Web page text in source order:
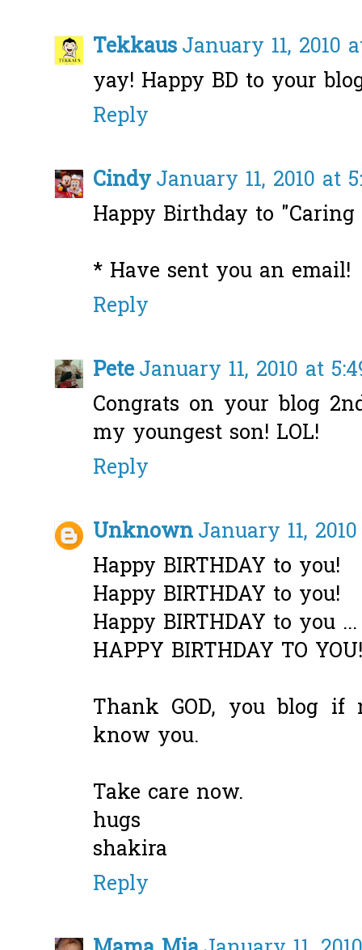
TekkausJanuary 11, 2010
yay! Happy BD to your
Reply
CindyJanuary 11, 2010 at
Happy Birthday to
* Have sent you an email!
Reply
PeteJanuary 11, 2010 at
Congrats on your blog
my youngest son! LOL!
Reply
UnknownJanuary 11,
Happy BIRTHDAY to you!
Happy BIRTHDAY to you!
Happy BIRTHDAY to you ...
HAPPY BIRTHDAY TO YOU!
Thank GOD, you blog
know you.
Take care now.
hugs
shakira
Reply